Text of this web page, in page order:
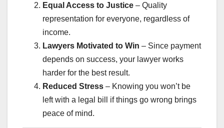
Equal Access to Justice – Quality
representation for everyone, regardless of
income.
Lawyers Motivated to Win – Since payment
depends on success, your lawyer works
harder for the best result.
Reduced Stress – Knowing you won’t be
left with a legal bill if things go wrong brings
peace of mind.